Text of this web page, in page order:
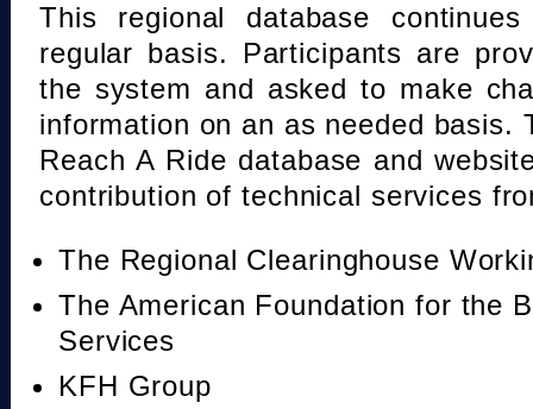
This regional database
regular basis. Participants are
the system and asked to make
information on an as needed basis.
Reach A Ride database and
contribution of technical services
The Regional Clearinghouse
The American Foundation for the
Services
KFH Group